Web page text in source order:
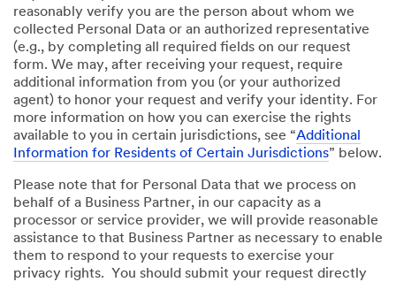
reasonably verify you are the person about whom we
collected Personal Data or an authorized representative
(e.g., by completing all required fields on our request
form. We may, after receiving your request, require
additional information from you (or your authorized
agent) to honor your request and verify your identity. For
more information on how you can exercise the rights
available to you in certain jurisdictions, see “Additional
Information for Residents of Certain Jurisdictions” below.
Please note that for Personal Data that we process on
behalf of a Business Partner, in our capacity as a
processor or service provider, we will provide reasonable
assistance to that Business Partner as necessary to enable
them to respond to your requests to exercise your
privacy rights. You should submit your request directly